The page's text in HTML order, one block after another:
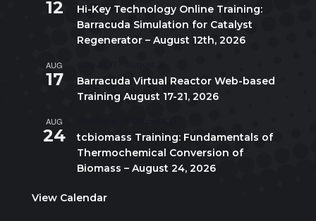
12
Hi-Key Technology Online Training:
Barracuda Simulation for Catalyst
Regenerator – August 12th, 2026
AUG
17
Barracuda Virtual Reactor Web-based
Training August 17-21, 2026
AUG
24
tcbiomass Training: Fundamentals of
Thermochemical Conversion of
Biomass – August 24, 2026
View Calendar